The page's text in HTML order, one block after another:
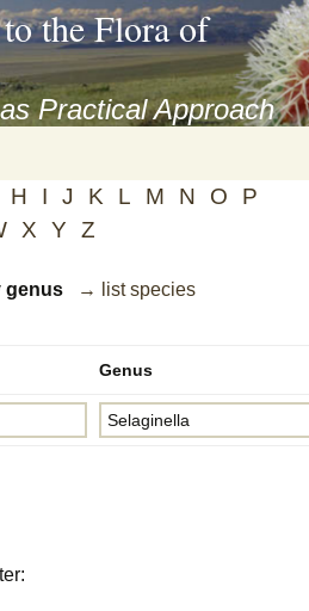
the Flora of
Practical Approach
H I J K L M N O
P
X Y Z
genus → list species
Genus